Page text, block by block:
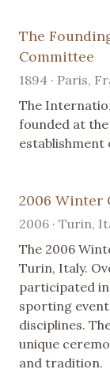
The
Committee
1894 · Paris,
The
founded at
establishment
2006 Winter
2006 · Turin,
The 2006
Turin, Italy.
participated
sporting
disciplines.
unique
and tradition.